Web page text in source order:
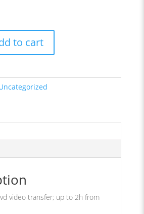
to cart
video transfer; up to 2h from